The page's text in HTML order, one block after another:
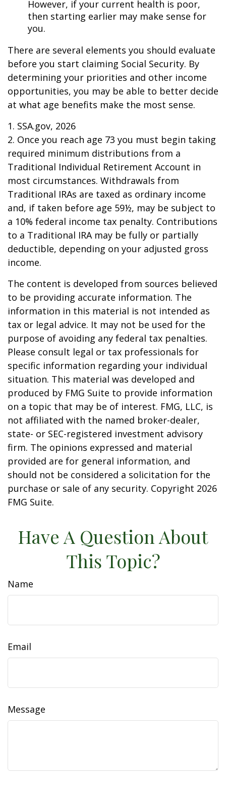
However, if your current health is poor,
then starting earlier may make sense for
you.
There are several elements you should evaluate
before you start claiming Social Security. By
determining your priorities and other income
opportunities, you may be able to better decide
at what age benefits make the most sense.
1. SSA.gov, 2026
2. Once you reach age 73 you must begin taking
required minimum distributions from a
Traditional Individual Retirement Account in
most circumstances. Withdrawals from
Traditional IRAs are taxed as ordinary income
and, if taken before age 59½, may be subject to
a 10% federal income tax penalty. Contributions
to a Traditional IRA may be fully or partially
deductible, depending on your adjusted gross
income.
The content is developed from sources believed
to be providing accurate information. The
information in this material is not intended as
tax or legal advice. It may not be used for the
purpose of avoiding any federal tax penalties.
Please consult legal or tax professionals for
specific information regarding your individual
situation. This material was developed and
produced by FMG Suite to provide information
on a topic that may be of interest. FMG, LLC, is
not affiliated with the named broker-dealer,
state- or SEC-registered investment advisory
firm. The opinions expressed and material
provided are for general information, and
should not be considered a solicitation for the
purchase or sale of any security. Copyright 2026
FMG Suite.
Have A Question About
This Topic?
Name
Email
Message